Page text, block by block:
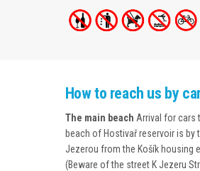
How to reach us by
The main beach Arrival for cars
beach of Hostivař reservoir is by
Jezerou from the Košík housing
(Beware of the street K Jezeru